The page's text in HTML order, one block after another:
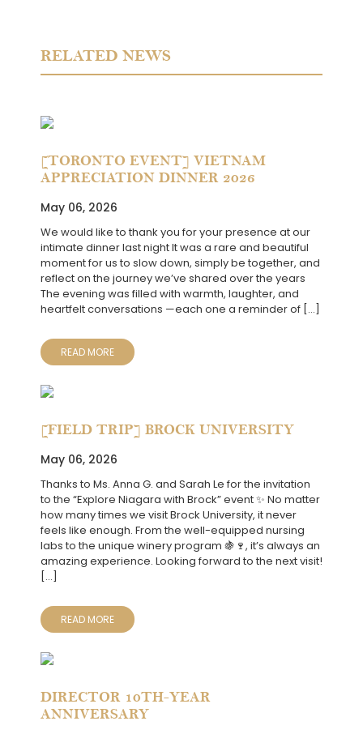
RELATED NEWS
[TORONTO EVENT] VIETNAM
APPRECIATION DINNER 2026
May 06, 2026
We would like to thank you for your presence at our
intimate dinner last night It was a rare and beautiful
moment for us to slow down, simply be together, and
reflect on the journey we’ve shared over the years
The evening was filled with warmth, laughter, and
heartfelt conversations —each one a reminder of […]
READ MORE
[FIELD TRIP] BROCK UNIVERSITY
May 06, 2026
Thanks to Ms. Anna G. and Sarah Le for the invitation
to the “Explore Niagara with Brock” event ✨ No matter
how many times we visit Brock University, it never
feels like enough. From the well-equipped nursing
labs to the unique winery program 🍇🍷, it’s always an
amazing experience. Looking forward to the next visit!
[…]
READ MORE
DIRECTOR 10TH-YEAR
ANNIVERSARY